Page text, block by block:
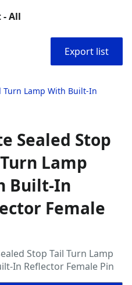
All
Export list
Turn Lamp With Built-In
Sealed Stop
Lamp
Built-In
Female
Stop Tail Turn Lamp
In Reflector Female Pin